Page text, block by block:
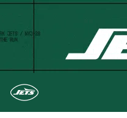
Skip
content